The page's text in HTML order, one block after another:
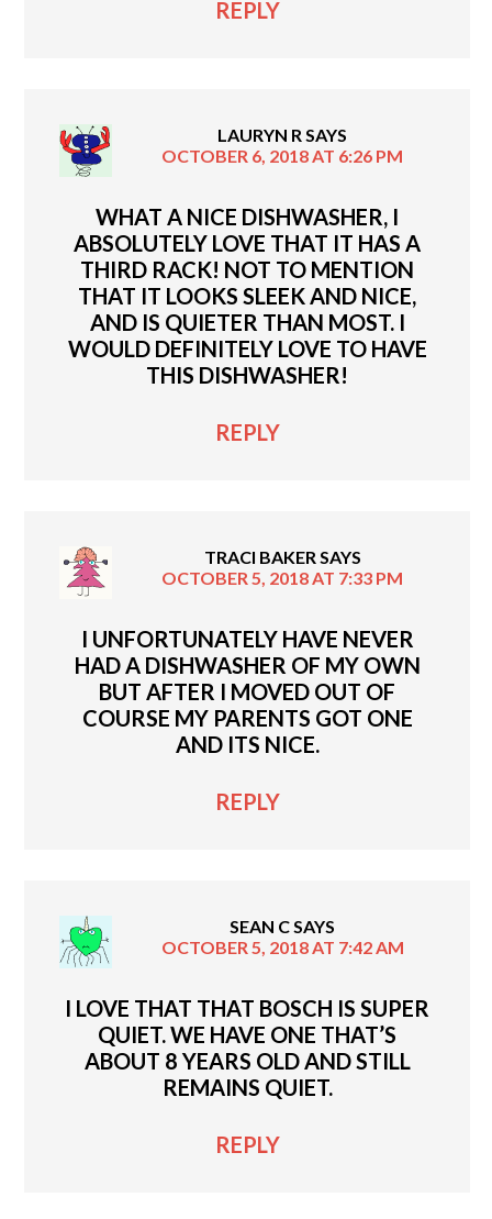
REPLY
LAURYN RSAYS
OCTOBER 6, 2018 AT 6:26 PM
WHAT A NICE DISHWASHER, I
ABSOLUTELY LOVE THAT IT HAS A
THIRD RACK! NOT TO MENTION
THAT IT LOOKS SLEEK AND NICE,
AND IS QUIETER THAN MOST. I
WOULD DEFINITELY LOVE TO HAVE
THIS DISHWASHER!
REPLY
TRACI BAKERSAYS
OCTOBER 5, 2018 AT 7:33 PM
I UNFORTUNATELY HAVE NEVER
HAD A DISHWASHER OF MY OWN
BUT AFTER I MOVED OUT OF
COURSE MY PARENTS GOT ONE
AND ITS NICE.
REPLY
SEAN CSAYS
OCTOBER 5, 2018 AT 7:42 AM
I LOVE THAT THAT BOSCH IS SUPER
QUIET. WE HAVE ONE THAT’S
ABOUT 8 YEARS OLD AND STILL
REMAINS QUIET.
REPLY